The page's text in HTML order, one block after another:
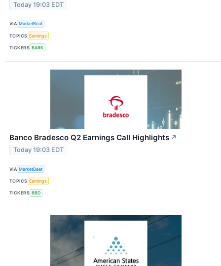
Today 19:03 EDT
VIA MarketBeat
TOPICS Earnings
TICKERS BARK
Banco Bradesco Q2 Earnings Call Highlights ↗
Today 19:03 EDT
VIA MarketBeat
TOPICS Earnings
TICKERS BBD